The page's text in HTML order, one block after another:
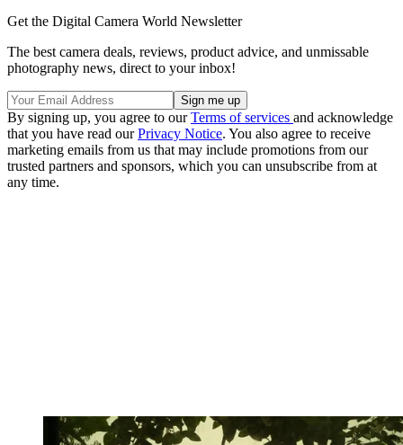
Get the Digital Camera World Newsletter
The best camera deals, reviews, product advice, and unmissable
photography news, direct to your inbox!
By signing up, you agree to ourTerms of services and acknowledge
that you have read ourPrivacy Notice. You also agree to receive
marketing emails from us that may include promotions from our
trusted partners and sponsors, which you can unsubscribe from at
any time.